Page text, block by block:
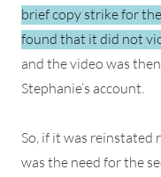
brief copy strike for
found that it did not
and the video was
Stephanie’s account.
So, if it was
was the need for the